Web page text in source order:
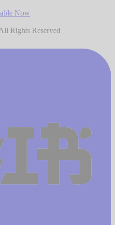
Now
Rights Reserved